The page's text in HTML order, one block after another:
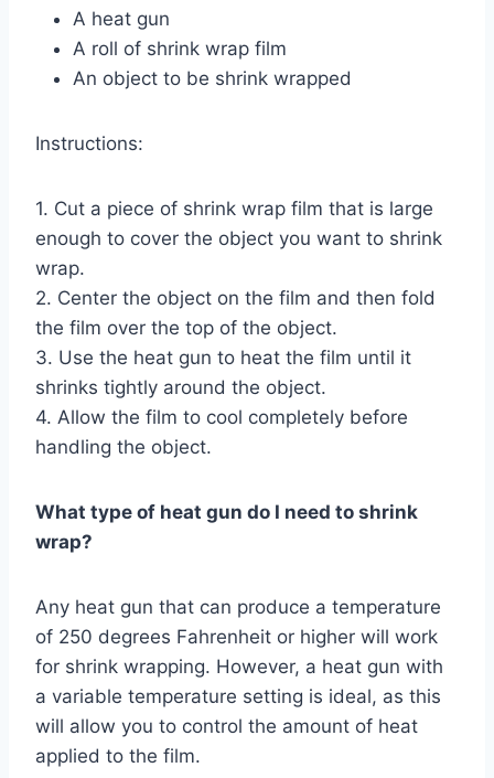
A heat gun
A roll of shrink wrap film
An object to be shrink wrapped
Instructions:
1. Cut a piece of shrink wrap film that is large
enough to cover the object you want to shrink
wrap.
2. Center the object on the film and then fold
the film over the top of the object.
3. Use the heat gun to heat the film until it
shrinks tightly around the object.
4. Allow the film to cool completely before
handling the object.
What type of heat gun do I need to shrink
wrap?
Any heat gun that can produce a temperature
of 250 degrees Fahrenheit or higher will work
for shrink wrapping. However, a heat gun with
a variable temperature setting is ideal, as this
will allow you to control the amount of heat
applied to the film.